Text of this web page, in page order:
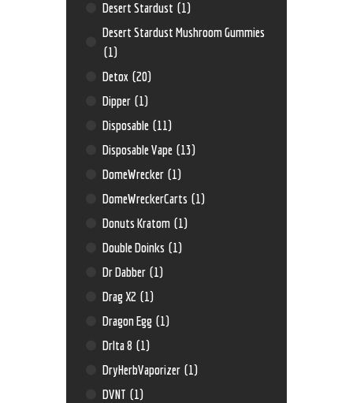
Desert Stardust (1)
Desert Stardust Mushroom Gummies
(1)
Detox (20)
Dipper (1)
Disposable (11)
Disposable Vape (13)
DomeWrecker (1)
DomeWreckerCarts (1)
Donuts Kratom (1)
Double Doinks (1)
Dr Dabber (1)
Drag X2 (1)
Dragon Egg (1)
Drlta 8 (1)
DryHerbVaporizer (1)
DVNT (1)